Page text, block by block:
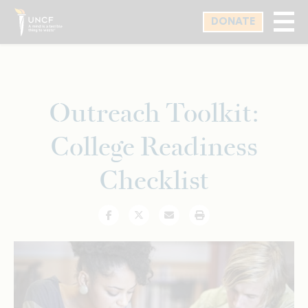
Skip
main
DONATE
Outreach Toolkit:
College Readiness
Checklist
FacebookTwitterEmail Print